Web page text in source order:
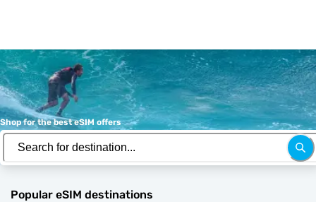
Shop for the best eSIM offers
Popular eSIM destinations